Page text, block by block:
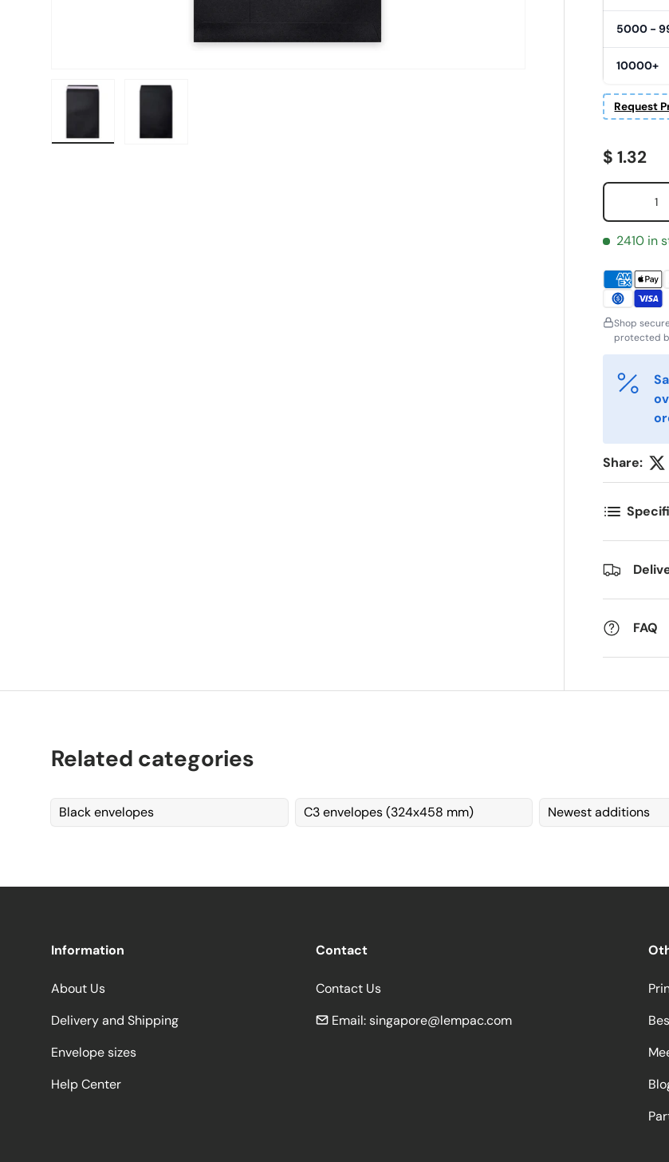
5000 -
10000+
Request
Regular
$ 1.32
Qty
2410 in
Shop
protected
Share:
FAQ
Related categories
Black envelopes C3 envelopes (324x458 mm) Newest additions
Information
About Us
Delivery and Shipping
Envelope sizes
Help Center
Contact
Contact Us
Email:singapore@lempac.com